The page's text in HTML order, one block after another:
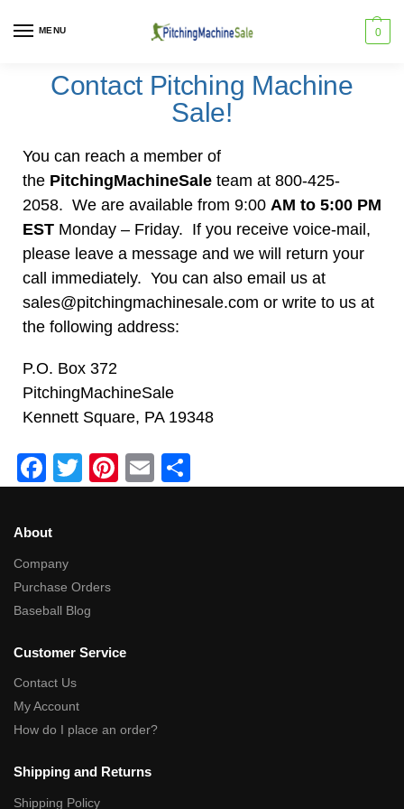
MENU 0
Contact Pitching Machine
Sale!
You can reach a member of
the PitchingMachineSale team at 800-425-
2058. We are available from 9:00 AM to 5:00 PM
EST Monday – Friday. If you receive voice-mail,
please leave a message and we will return your
call immediately. You can also email us at
sales@pitchingmachinesale.com or write to us at
the following address:
P.O. Box 372
PitchingMachineSale
Kennett Square, PA 19348
F
a
c
e
b
o
o
k
T
wi
Pi
nt
E
m h
About
Company
Purchase Orders
Baseball Blog
Customer Service
Contact Us
My Account
How do I place an order?
Shipping and Returns
Shipping Policy